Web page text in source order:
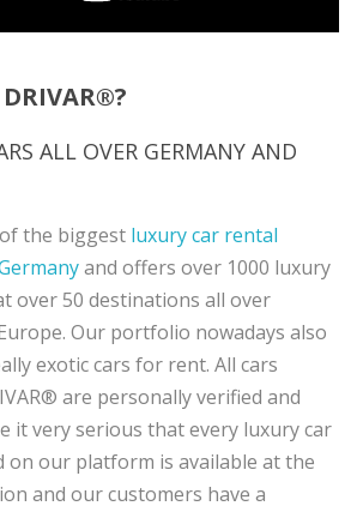
ALL OVER GERMANY AND
the biggest luxury car rental
and offers over 1000 luxury
over 50 destinations all over
Our portfolio nowadays also
exotic cars for rent. All cars
are personally verified and
it very serious that every luxury car
on our platform is available at the
and our customers have a